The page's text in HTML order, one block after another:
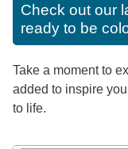
Check out our
ready to be
Take a moment to
added to inspire
to life.